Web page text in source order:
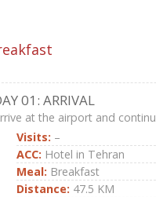
01: ARRIVAL
at the airport and
Visits: –
ACC: Hotel in Tehran
Meal: Breakfast
Distance: 47.5 KM